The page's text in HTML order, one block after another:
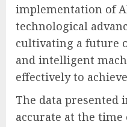
implementation of
technological
cultivating a future
and intelligent
effectively to
The data presented
accurate at the